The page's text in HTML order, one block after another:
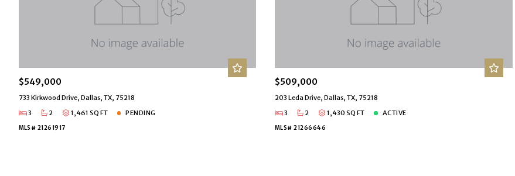
$549,000
733 Kirkwood Drive, Dallas, TX, 75218
3
2 1,461 SQ FT PENDING
MLS# 21261917
$509,000
203 Leda Drive, Dallas, TX, 75218
3
2 1,430 SQ FT ACTIVE
MLS# 21266646